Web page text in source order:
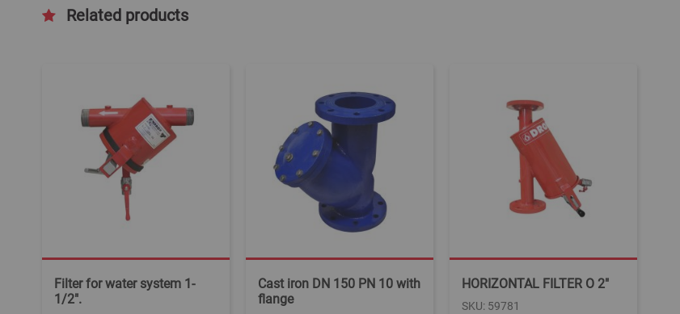
Related products
Filter for water system 1-
1/2".
Cast iron DN 150 PN 10 with
flange
HORIZONTAL FILTER O 2"
SKU: 59781